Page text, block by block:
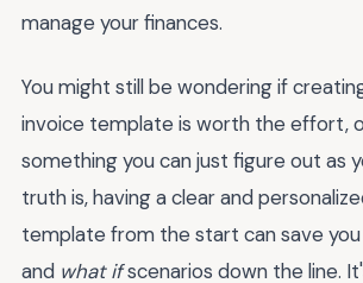
manage your finances.
You might still be wondering if
invoice template is worth the effort,
something you can just figure out as
truth is, having a clear and
template from the start can save you
and what ifscenarios down the line.